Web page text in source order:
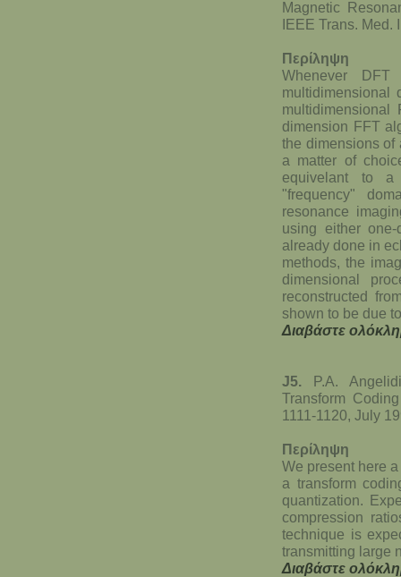
Magnetic
IEEE Trans. Med.
Περίληψη
Whenever
multidimensional
multidimensional
dimension FFT
the dimensions of
a matter of
equivelant to a
"frequency"
resonance
using either
already done in
methods, the
dimensional
reconstructed
shown to be due
Διαβάστε
J5. P.A.
Transform
1111-1120, July
Περίληψη
We present here
a transform
quantization.
compression
technique is
transmitting large
Διαβάστε